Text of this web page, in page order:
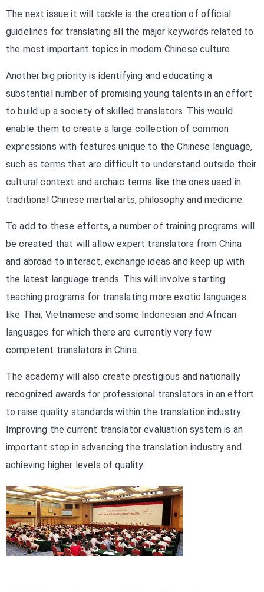
The next issue it will tackle is the creation of official
guidelines for translating all the major keywords related to
the most important topics in modern Chinese culture.
Another big priority is identifying and educating a
substantial number of promising young talents in an effort
to build up a society of skilled translators. This would
enable them to create a large collection of common
expressions with features unique to the Chinese language,
such as terms that are difficult to understand outside their
cultural context and archaic terms like the ones used in
traditional Chinese martial arts, philosophy and medicine.
To add to these efforts, a number of training programs will
be created that will allow expert translators from China
and abroad to interact, exchange ideas and keep up with
the latest language trends. This will involve starting
teaching programs for translating more exotic languages
like Thai, Vietnamese and some Indonesian and African
languages for which there are currently very few
competent translators in China.
The academy will also create prestigious and nationally
recognized awards for professional translators in an effort
to raise quality standards within the translation industry.
Improving the current translator evaluation system is an
important step in advancing the translation industry and
achieving higher levels of quality.